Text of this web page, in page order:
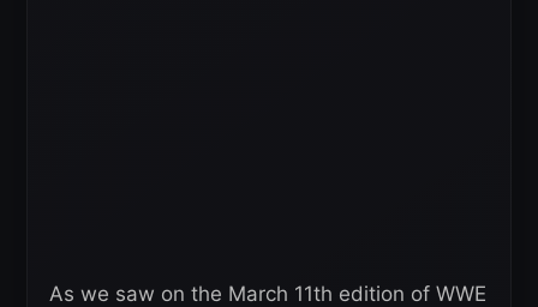
As we saw on the March 11th edition of WWE